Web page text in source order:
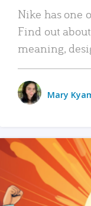
Nike has one
Find out
meaning,
Mary